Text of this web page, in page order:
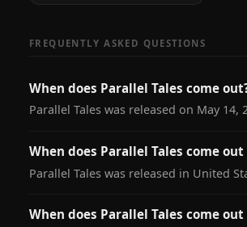
FREQUENTLY ASKED QUESTIONS
When does Parallel Tales come
Parallel Tales was released on May 14,
When does Parallel Tales come
Parallel Tales was released in United
When does Parallel Tales come